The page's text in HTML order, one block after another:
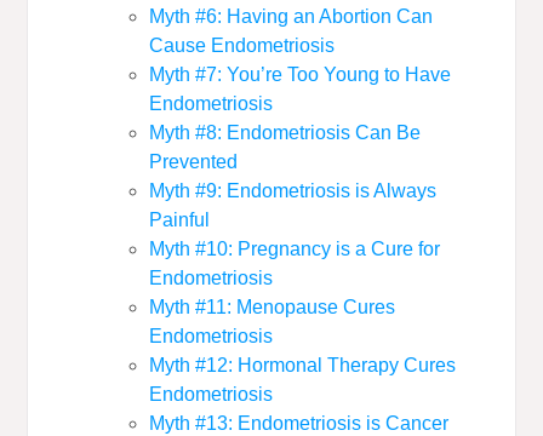
Myth #6: Having an Abortion Can
Cause Endometriosis
Myth #7: You’re Too Young to Have
Endometriosis
Myth #8: Endometriosis Can Be
Prevented
Myth #9: Endometriosis is Always
Painful
Myth #10: Pregnancy is a Cure for
Endometriosis
Myth #11: Menopause Cures
Endometriosis
Myth #12: Hormonal Therapy Cures
Endometriosis
Myth #13: Endometriosis is Cancer